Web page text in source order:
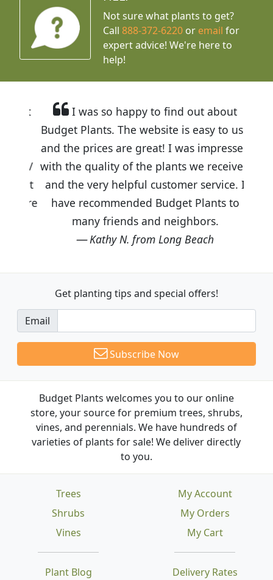
Not sure what plants to get?
Call888-372-6220 or email for
expert advice! We're here to
help!
I was so happy to find out about
Budget Plants. The website is easy to use
and the prices are great! I was impressed
with the quality of the plants we received
and the very helpful customer service. I
have recommended Budget Plants to
many friends and neighbors.
Kathy N. from Long Beach
Get planting tips and special offers!
Email
Subscribe Now
Budget Plants welcomes you to our online
store, your source for premium trees, shrubs,
vines, and perennials. We have hundreds of
varieties of plants for sale! We deliver directly
to you.
Trees
Shrubs
Vines
Plant Blog Delivery Rates
My Account
My Orders
My Cart